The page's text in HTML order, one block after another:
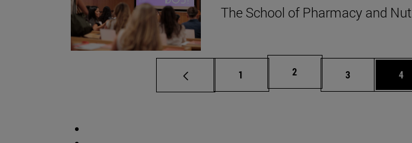
The School of Pharmacy and
Page
1 Page
2 Page
3 4